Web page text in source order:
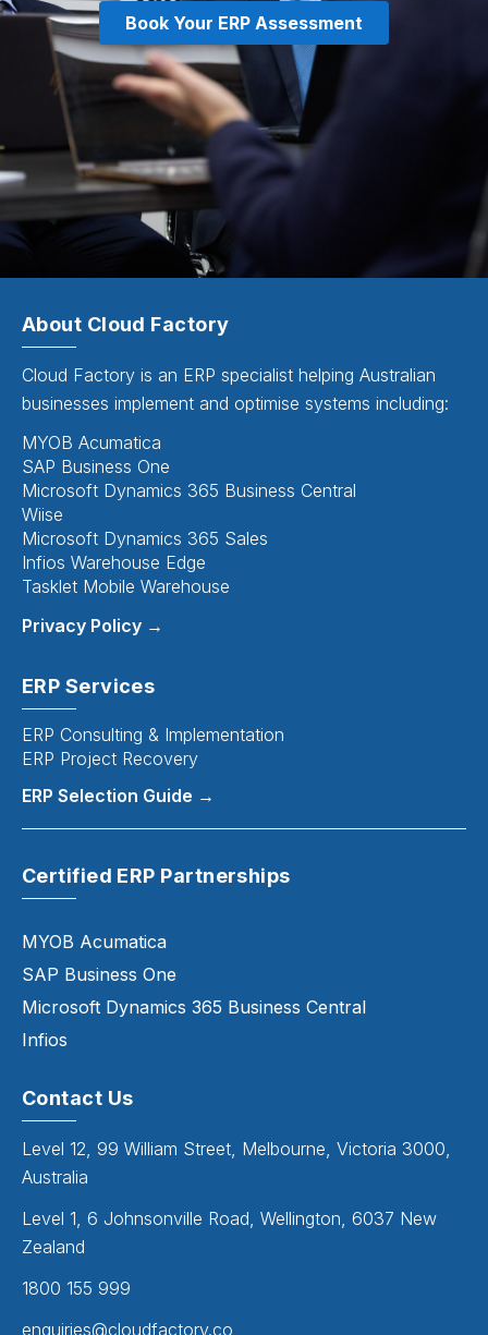
Book Your ERP Assessment
About Cloud Factory
Cloud Factory is an ERP specialist helping Australian
businesses implement and optimise systems including:
MYOB Acumatica
SAP Business One
Microsoft Dynamics 365 Business Central
Wiise
Microsoft Dynamics 365 Sales
Infios Warehouse Edge
Tasklet Mobile Warehouse
Privacy Policy →
ERP Services
ERP Consulting & Implementation
ERP Project Recovery
ERP Selection Guide →
Certified ERP Partnerships
MYOB Acumatica
SAP Business One
Microsoft Dynamics 365 Business Central
Infios
Contact Us
Level 12, 99 William Street, Melbourne, Victoria 3000,
Australia
Level 1, 6 Johnsonville Road, Wellington, 6037 New
Zealand
1800 155 999
enquiries@cloudfactory.co